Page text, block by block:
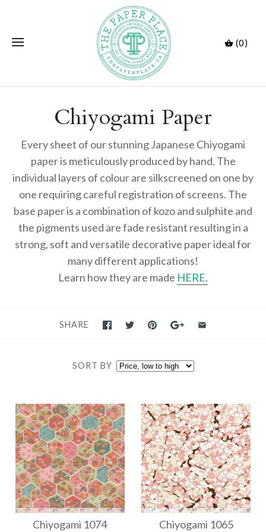
(0)
Chiyogami Paper
Every sheet of our stunning Japanese Chiyogami
paper is meticulously produced by hand. The
individual layers of colour are silkscreened on one by
one requiring careful registration of screens. The
base paper is a combination of kozo and sulphite and
the pigments used are fade resistant resulting in a
strong, soft and versatile decorative paper ideal for
many different applications!
Learn how they are made HERE.
SORT BY
SHARE
Chiyogami 1074 Chiyogami 1065